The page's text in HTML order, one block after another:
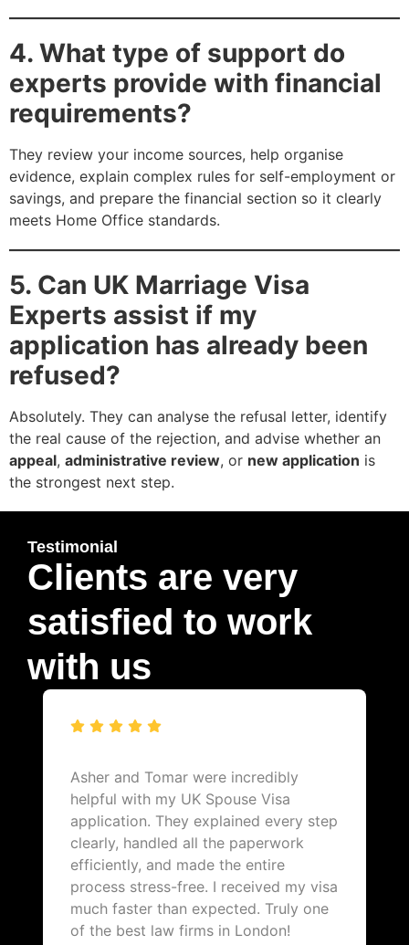
4. What type of support do
experts provide with financial
requirements?
They review your income sources, help organise
evidence, explain complex rules for self-employment or
savings, and prepare the financial section so it clearly
meets Home Office standards.
5. Can UK Marriage Visa
Experts assist if my
application has already been
refused?
Absolutely. They can analyse the refusal letter, identify
the real cause of the rejection, and advise whether an
appeal, administrative review, or new application is
the strongest next step.
Testimonial
Clients are very
satisfied to work
with us
Asher and Tomar were incredibly
helpful with my UK Spouse Visa
application. They explained every step
clearly, handled all the paperwork
efficiently, and made the entire
process stress-free. I received my visa
much faster than expected. Truly one
of the best law firms in London!